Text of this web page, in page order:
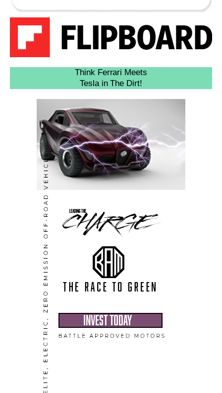
Think Ferrari Meets
Tesla in The Dirt!